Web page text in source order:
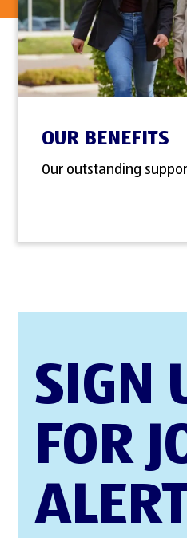
OUR BENEFITS
Our outstanding
SIGN
FOR